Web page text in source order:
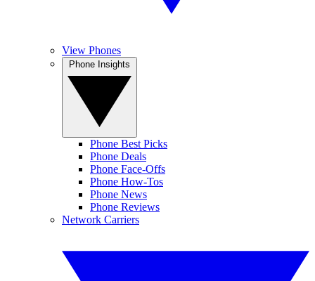
View Phones
Phone Best Picks
Phone Deals
Phone Face-Offs
Phone How-Tos
Phone News
Phone Reviews
Network Carriers